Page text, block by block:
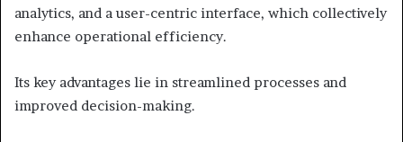
analytics, and a user-centric interface, which collectively
enhance operational efficiency.
Its key advantages lie in streamlined processes and
improved decision-making.